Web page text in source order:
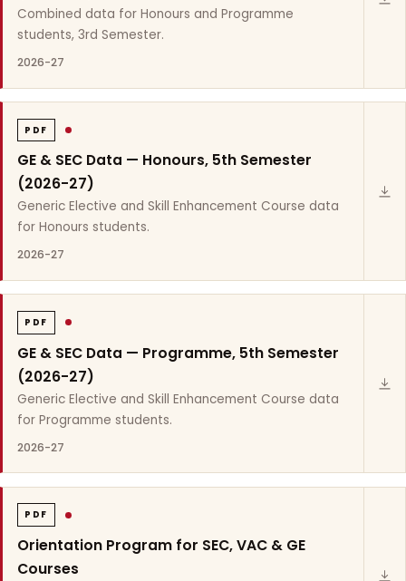
Combined data for Honours and Programme
students, 3rd Semester.
2026-27
PDF
GE & SEC Data — Honours, 5th Semester
(2026-27)
Generic Elective and Skill Enhancement Course data
for Honours students.
2026-27
PDF
GE & SEC Data — Programme, 5th Semester
(2026-27)
Generic Elective and Skill Enhancement Course data
for Programme students.
2026-27
PDF
Orientation Program for SEC, VAC & GE
Courses